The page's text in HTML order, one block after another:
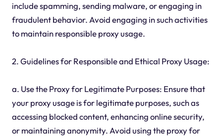
include spamming, sending malware, or engaging in
fraudulent behavior. Avoid engaging in such activities
to maintain responsible proxy usage.
2. Guidelines for Responsible and Ethical Proxy Usage:
a. Use the Proxy for Legitimate Purposes: Ensure that
your proxy usage is for legitimate purposes, such as
accessing blocked content, enhancing online security,
or maintaining anonymity. Avoid using the proxy for